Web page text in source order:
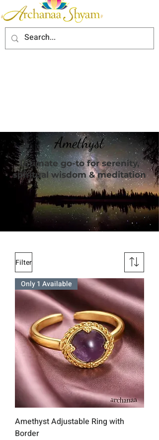
Amethyst
Ultimate go-to for serenity,
spiritual wisdom & meditation
Filter
Only 1 Available
Amethyst Adjustable Ring with
Border